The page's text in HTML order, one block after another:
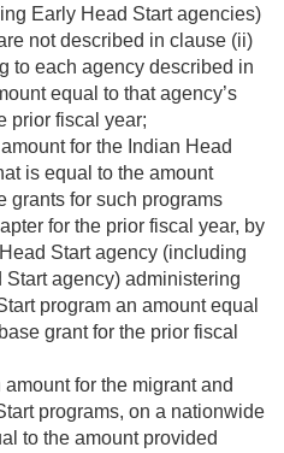
Early Head Start agencies)
not described in clause (ii)
to each agency described in
equal to that agency’s
prior fiscal year;
for the Indian Head
is equal to the amount
grants for such programs
for the prior fiscal year, by
Start agency (including
agency) administering
program an amount equal
grant for the prior fiscal
for the migrant and
programs, on a nationwide
to the amount provided